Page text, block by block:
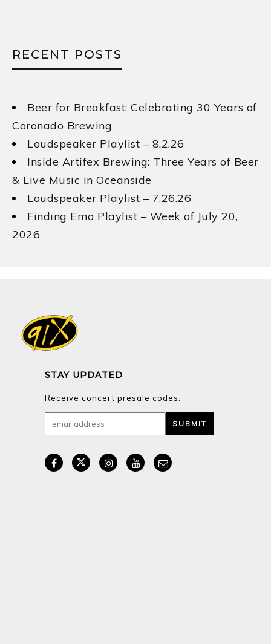
RECENT POSTS
Beer for Breakfast: Celebrating 30 Years of
Coronado Brewing
Loudspeaker Playlist – 8.2.26
Inside Artifex Brewing: Three Years of Beer
& Live Music in Oceanside
Loudspeaker Playlist – 7.26.26
Finding Emo Playlist – Week of July 20,
2026
STAY UPDATED
Receive concert presale codes.